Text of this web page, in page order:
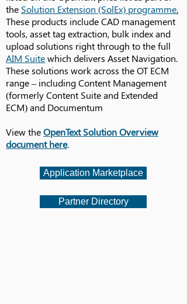
the Solution Extension (SolEx) programme.
These products include CAD management
tools, asset tag extraction, bulk index and
upload solutions right through to the full
AIM Suitewhich delivers Asset Navigation.
These solutions work across the OT ECM
range – including Content Management
(formerly Content Suite and Extended
ECM) and Documentum
View theOpenText Solution Overview
document here.
Application Marketplace
Partner Directory